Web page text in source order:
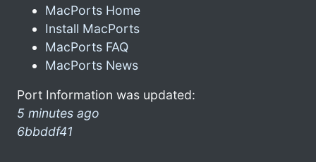
MacPorts Home
Install MacPorts
MacPorts FAQ
MacPorts News
Port Information was updated:
5 minutes ago
6bbddf41